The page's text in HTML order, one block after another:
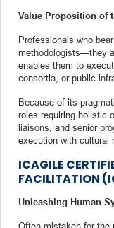
Value Proposition of
Professionals who
methodologists—they
enables them to
consortia, or public
Because of its
roles requiring holistic
liaisons, and senior
execution with cultural
ICAGILE
FACILITATION
Unleashing Human
Often mistaken for the